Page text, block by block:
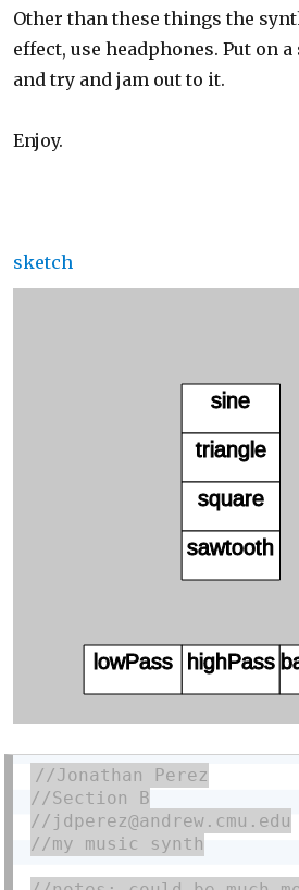
Other than these things the
effect, use headphones. Put on
and try and jam out to it.
Enjoy.
sketch